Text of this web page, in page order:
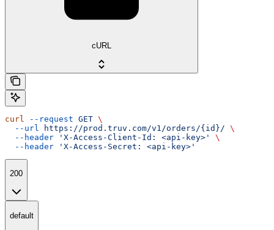
cURL
curl --request GET \
  --url
https://prod.truv.com/v1/orders/{id}/ \
  --header
'X-Access-Client-Id: <api-key>'
\
  --header
'X-Access-Secret: <api-key>'
200
default